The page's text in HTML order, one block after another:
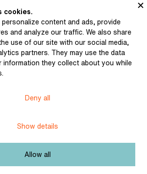
collection
cookies.
content and ads, provide
and analyze our traffic. We also share
use of our site with our social media,
partners. They may use the data
information they collect about you while
Deny all
Show details
Allow all